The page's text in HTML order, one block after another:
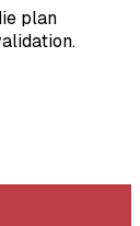
plan